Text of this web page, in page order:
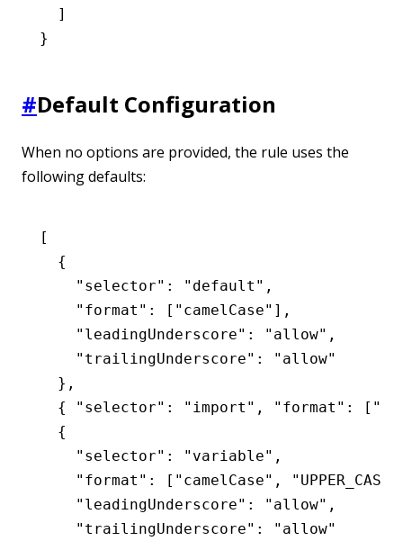
  ]
}
#Default Configuration
When no options are provided, the rule uses the
following defaults:
[
  {
    "selector"
: "default" ,
    "format"
: [ "camelCase" ] ,
    "leadingUnderscore"
: "allow" ,
    "trailingUnderscore"
:
"allow"
  }
,
  {
"selector" : "import" , "format" : [
  {
    "selector"
: "variable" ,
    "format"
: [ "camelCase" , "UPPER_CASE"
    "leadingUnderscore"
: "allow" ,
    "trailingUnderscore"
:
"allow"